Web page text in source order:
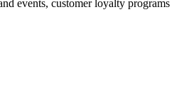
events, customer loyalty programs